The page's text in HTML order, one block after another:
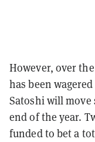
However, over
has been
Satoshi will move
end of the year.
funded to bet a